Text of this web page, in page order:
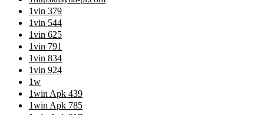
1vin 379
1vin 544
1vin 625
1vin 791
1vin 834
1vin 924
1w
1win Apk 439
1win Apk 785